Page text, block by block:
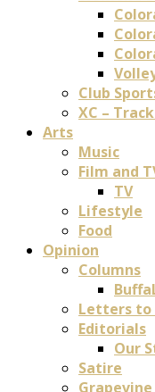
Club
XC –
Arts
Music
Film and
TV
Lifestyle
Food
Opinion
Columns
Letters to
Editorials
Our
Satire
Grapevine